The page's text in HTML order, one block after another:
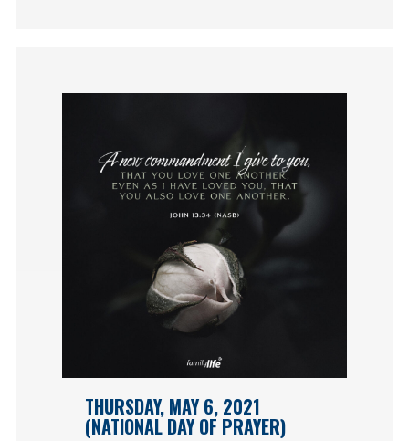
THURSDAY, MAY 6, 2021
(NATIONAL DAY OF PRAYER)